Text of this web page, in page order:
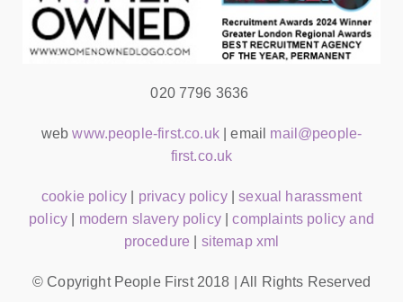
020 7796 3636
webwww.people-first.co.uk| email mail@people-
first.co.uk
cookie policy privacy policy|sexual harassment
policy
modern slavery policy|complaints policy and
procedure
sitemap xml
© Copyright People First 2018 | All Rights Reserved